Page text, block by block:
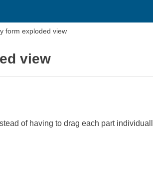
form exploded view
view
of having to drag each part